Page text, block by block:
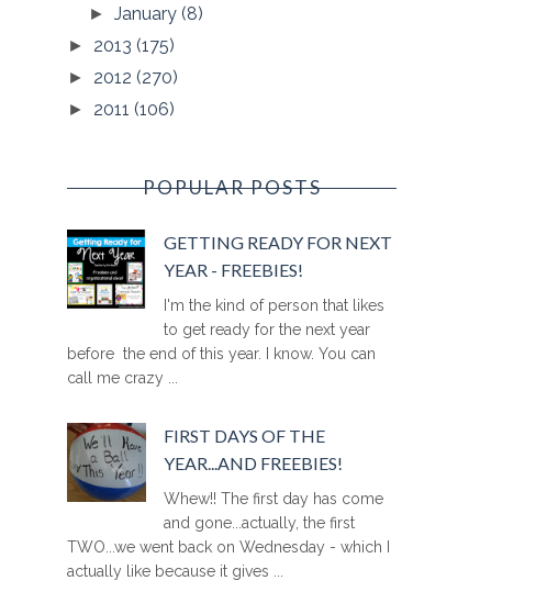
►January(8)
► 2013 (175)
► 2012 (270)
► 2011 (106)
POPULAR POSTS
GETTING READY FOR NEXT
YEAR - FREEBIES!
I'm the kind of person that likes
to get ready for the next year
before the end of this year. I know. You can
call me crazy ...
FIRST DAYS OF THE
YEAR...AND FREEBIES!
Whew!! The first day has come
and gone...actually, the first
TWO...we went back on Wednesday - which I
actually like because it gives ...